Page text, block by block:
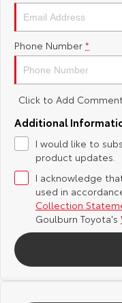
Yaris Cross
Explore
C-HR
Explore
Our Stock
bZ4X
Toyota Safety
Hybrid Electric
Careers
About Us
Complaint
Feedback
Customer
Phone Number *
Click to Add
Additional
I would like to
product updates.
I acknowledge
used in
Collection
Goulburn Toyota's